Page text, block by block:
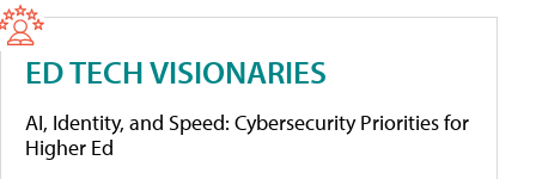
ED TECH VISIONARIES
AI, Identity, and Speed: Cybersecurity Priorities for
Higher Ed